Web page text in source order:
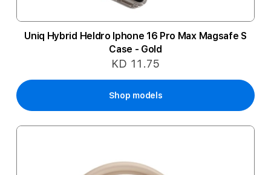
Uniq Hybrid Heldro Iphone 16 Pro Max Magsafe S
Case - Gold
KD 11.75
Shop models